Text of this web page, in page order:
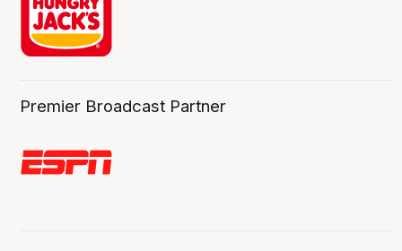
Premier Broadcast Partner